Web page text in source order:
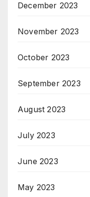
December 2023
November 2023
October 2023
September 2023
August 2023
July 2023
June 2023
May 2023